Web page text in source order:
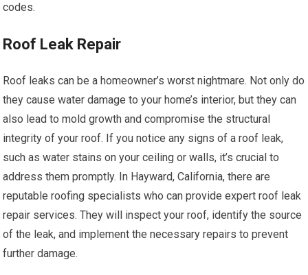
codes.
Roof Leak Repair
Roof leaks can be a homeowner’s worst nightmare. Not only do
they cause water damage to your home’s interior, but they can
also lead to mold growth and compromise the structural
integrity of your roof. If you notice any signs of a roof leak,
such as water stains on your ceiling or walls, it’s crucial to
address them promptly. In Hayward, California, there are
reputable roofing specialists who can provide expert roof leak
repair services. They will inspect your roof, identify the source
of the leak, and implement the necessary repairs to prevent
further damage.